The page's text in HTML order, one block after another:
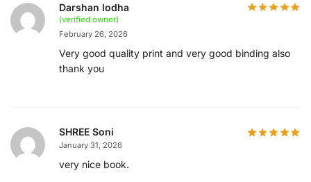
Darshan lodha
(verified owner)
February 26, 2026
Very good quality print and very good binding also
thank you
SHREE Soni
January 31, 2026
very nice book.